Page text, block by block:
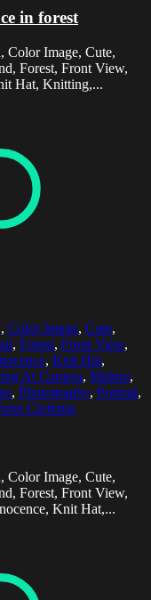
in forest
Color Image, Cute,
Forest, Front View,
Hat, Knitting,...
, Color Image, Cute,
, Forest, Front View,
, Knit Hat,
At Camera, Malmo,
, Photography, Portrait,
Clothing
Color Image, Cute,
Forest, Front View,
Knit Hat,...